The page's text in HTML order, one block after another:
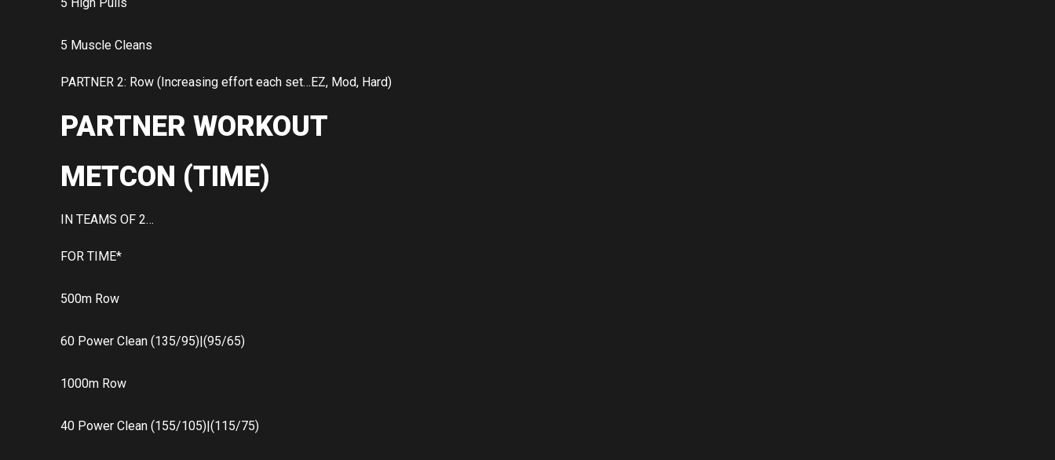
5 Muscle Cleans
PARTNER 2: Row (Increasing effort each set…EZ, Mod, Hard)
PARTNER WORKOUT
METCON (TIME)
IN TEAMS OF 2…
FOR TIME*
500m Row
60 Power Clean (135/95)|(95/65)
1000m Row
40 Power Clean (155/105)|(115/75)